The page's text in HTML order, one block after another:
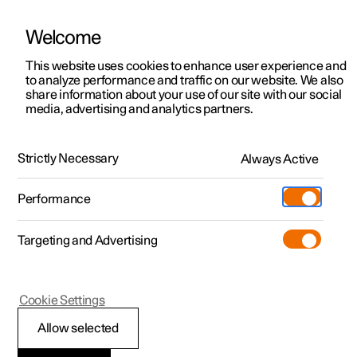
ManualVideo gallerySoftware updates
Polestar 2 - 2023
Welcome
This website uses cookies to enhance user experience and
to analyze performance and traffic on our website. We also
share information about your use of our site with our social
media, advertising and analytics partners.
Strictly Necessary Always Active
Performance
Targeting and Advertising
Allow selected
Cookie Settings